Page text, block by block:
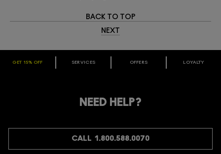
BACK TO TOP
NEXT
ARE YOU A M·A·C LOVER REWARDS
Make it official. Join our loyalty program and get rewarded
for your love - starting with 15% off your next purchase.
GET 15% OFF SERVICES OFFERS LOYALTY
NEED HELP?
CALL 1.800.588.0070